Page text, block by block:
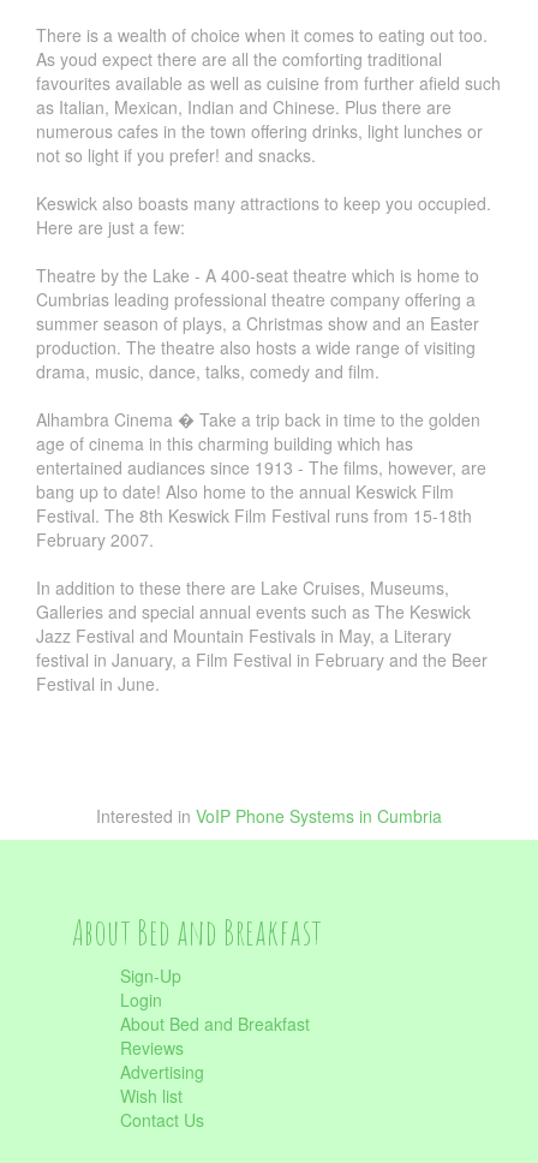
There is a wealth of choice when it comes to eating out too.
As youd expect there are all the comforting traditional
favourites available as well as cuisine from further afield such
as Italian, Mexican, Indian and Chinese. Plus there are
numerous cafes in the town offering drinks, light lunches or
not so light if you prefer! and snacks.
Keswick also boasts many attractions to keep you occupied.
Here are just a few:
Theatre by the Lake - A 400-seat theatre which is home to
Cumbrias leading professional theatre company offering a
summer season of plays, a Christmas show and an Easter
production. The theatre also hosts a wide range of visiting
drama, music, dance, talks, comedy and film.
Alhambra Cinema � Take a trip back in time to the golden
age of cinema in this charming building which has
entertained audiances since 1913 - The films, however, are
bang up to date! Also home to the annual Keswick Film
Festival. The 8th Keswick Film Festival runs from 15-18th
February 2007.
In addition to these there are Lake Cruises, Museums,
Galleries and special annual events such as The Keswick
Jazz Festival and Mountain Festivals in May, a Literary
festival in January, a Film Festival in February and the Beer
Festival in June.
Interested in VoIP Phone Systems in Cumbria
About Bed and Breakfast
Sign-Up
Login
About Bed and Breakfast
Reviews
Advertising
Wish list
Contact Us